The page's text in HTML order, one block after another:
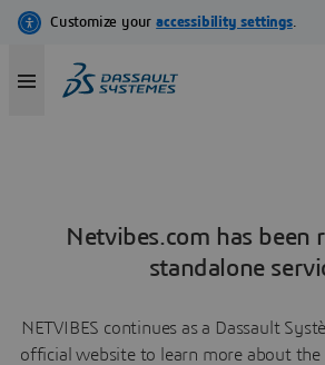
Netvibes.com has been
standalone
NETVIBES continues as a Dassault
official website to learn more about the